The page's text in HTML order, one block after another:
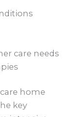
care needs
home
key